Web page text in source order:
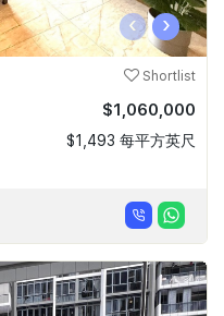
‹ ›
Shortlist
$1,060,000
$1,493 每平方英尺